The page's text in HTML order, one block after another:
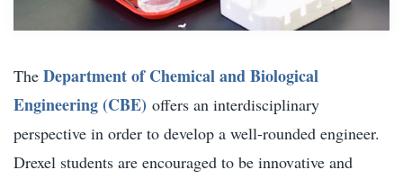
The Department of Chemical and Biological
Engineering (CBE) offers an interdisciplinary
perspective in order to develop a well-rounded engineer.
Drexel students are encouraged to be innovative and